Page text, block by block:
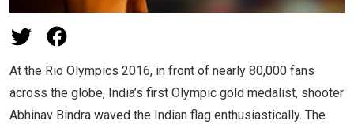
At the Rio Olympics 2016, in front of nearly 80,000 fans
across the globe, India’s first Olympic gold medalist, shooter
Abhinav Bindra waved the Indian flag enthusiastically. The